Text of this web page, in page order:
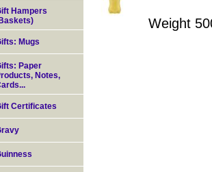
Weight
Hampers
Mugs
Paper
Notes,
Certificates